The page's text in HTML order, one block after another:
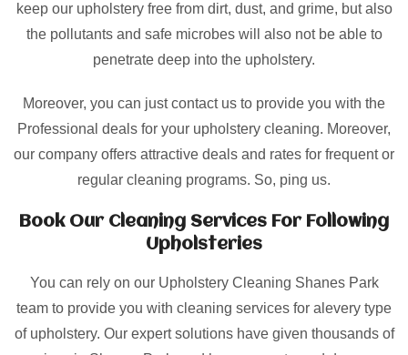
keep our upholstery free from dirt, dust, and grime, but also
the pollutants and safe microbes will also not be able to
penetrate deep into the upholstery.
Moreover, you can just contact us to provide you with the
Professional deals for your upholstery cleaning. Moreover,
our company offers attractive deals and rates for frequent or
regular cleaning programs. So, ping us.
Book Our Cleaning Services For Following
Upholsteries
You can rely on our Upholstery Cleaning Shanes Park
team to provide you with cleaning services for alevery type
of upholstery. Our expert solutions have given thousands of